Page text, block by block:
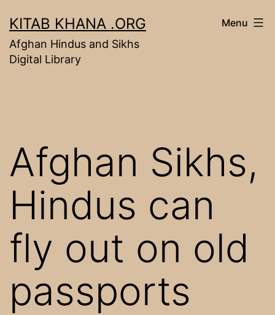
to
content
KITAB KHANA .ORG
Afghan Hindus and Sikhs
Digital Library
Menu
Afghan Sikhs,
Hindus can
fly out on old
passports